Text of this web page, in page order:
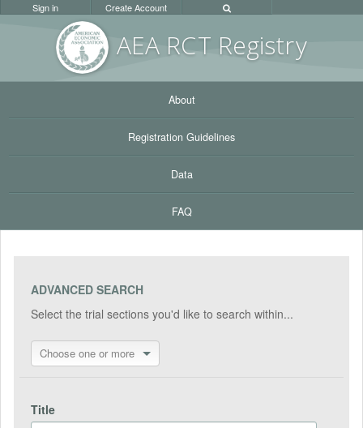
AEA RCT Registry
Sign in Create Account
About
Registration Guidelines
Data
FAQ
ADVANCED SEARCH
Select the trial sections you'd like to search within...
Choose one or more
Title